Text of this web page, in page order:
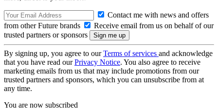
Contact me with news and offers
from other Future brands
Receive email from us on behalf of our
trusted partners or sponsors
By signing up, you agree to ourTerms of services and acknowledge
that you have read ourPrivacy Notice. You also agree to receive
marketing emails from us that may include promotions from our
trusted partners and sponsors, which you can unsubscribe from at
any time.
You are now subscribed